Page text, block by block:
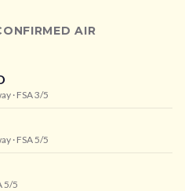
AIR
· FSA 3/5
· FSA 5/5
5/5